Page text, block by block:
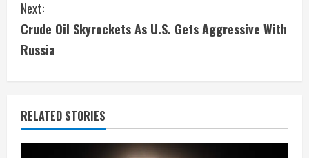
t
i
n
u
e
Next:
Crude Oil Skyrockets As U.S. Gets Aggressive With
Russia
RELATED STORIES